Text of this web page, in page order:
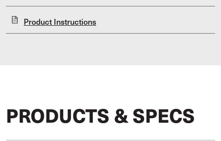
Product Instructions
PRODUCTS & SPECS